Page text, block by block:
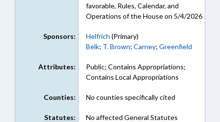
favorable, Rules, Calendar, and
Operations of the House on 5/4/2026
Sponsors: Helfrich (Primary)
Belk; T. Brown; Carney; Greenfield
Attributes:
Public; Contains Appropriations;
Contains Local Appropriations
Counties: No counties specifically cited
Statutes: No affected General Statutes